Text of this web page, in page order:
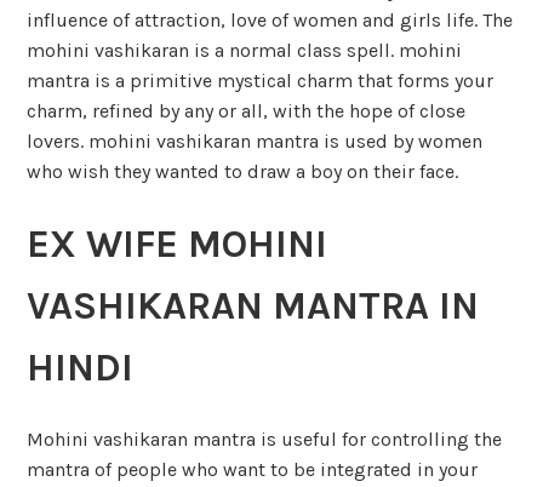
influence of attraction, love of women and girls life. The
mohini vashikaran is a normal class spell. mohini
mantra is a primitive mystical charm that forms your
charm, refined by any or all, with the hope of close
lovers. mohini vashikaran mantra is used by women
who wish they wanted to draw a boy on their face.
EX WIFE MOHINI
VASHIKARAN MANTRA IN
HINDI
Mohini vashikaran mantra is useful for controlling the
mantra of people who want to be integrated in your